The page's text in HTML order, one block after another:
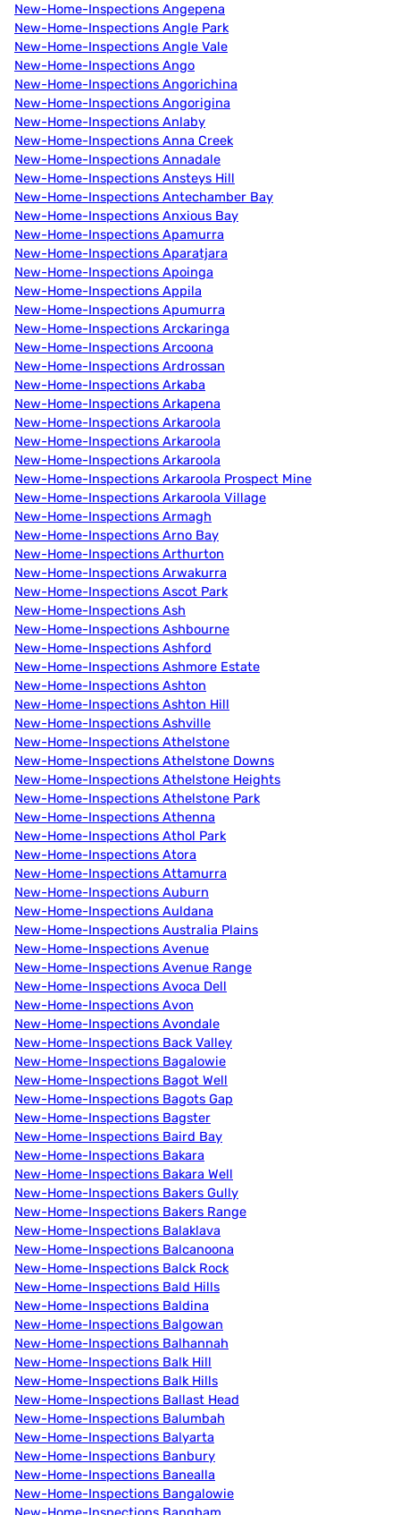
New-Home-Inspections Angepena
New-Home-Inspections Angle Park
New-Home-Inspections Angle Vale
New-Home-Inspections Ango
New-Home-Inspections Angorichina
New-Home-Inspections Angorigina
New-Home-Inspections Anlaby
New-Home-Inspections Anna Creek
New-Home-Inspections Annadale
New-Home-Inspections Ansteys Hill
New-Home-Inspections Antechamber Bay
New-Home-Inspections Anxious Bay
New-Home-Inspections Apamurra
New-Home-Inspections Aparatjara
New-Home-Inspections Apoinga
New-Home-Inspections Appila
New-Home-Inspections Apumurra
New-Home-Inspections Arckaringa
New-Home-Inspections Arcoona
New-Home-Inspections Ardrossan
New-Home-Inspections Arkaba
New-Home-Inspections Arkapena
New-Home-Inspections Arkaroola
New-Home-Inspections Arkaroola
New-Home-Inspections Arkaroola
New-Home-Inspections Arkaroola Prospect Mine
New-Home-Inspections Arkaroola Village
New-Home-Inspections Armagh
New-Home-Inspections Arno Bay
New-Home-Inspections Arthurton
New-Home-Inspections Arwakurra
New-Home-Inspections Ascot Park
New-Home-Inspections Ash
New-Home-Inspections Ashbourne
New-Home-Inspections Ashford
New-Home-Inspections Ashmore Estate
New-Home-Inspections Ashton
New-Home-Inspections Ashton Hill
New-Home-Inspections Ashville
New-Home-Inspections Athelstone
New-Home-Inspections Athelstone Downs
New-Home-Inspections Athelstone Heights
New-Home-Inspections Athelstone Park
New-Home-Inspections Athenna
New-Home-Inspections Athol Park
New-Home-Inspections Atora
New-Home-Inspections Attamurra
New-Home-Inspections Auburn
New-Home-Inspections Auldana
New-Home-Inspections Australia Plains
New-Home-Inspections Avenue
New-Home-Inspections Avenue Range
New-Home-Inspections Avoca Dell
New-Home-Inspections Avon
New-Home-Inspections Avondale
New-Home-Inspections Back Valley
New-Home-Inspections Bagalowie
New-Home-Inspections Bagot Well
New-Home-Inspections Bagots Gap
New-Home-Inspections Bagster
New-Home-Inspections Baird Bay
New-Home-Inspections Bakara
New-Home-Inspections Bakara Well
New-Home-Inspections Bakers Gully
New-Home-Inspections Bakers Range
New-Home-Inspections Balaklava
New-Home-Inspections Balcanoona
New-Home-Inspections Balck Rock
New-Home-Inspections Bald Hills
New-Home-Inspections Baldina
New-Home-Inspections Balgowan
New-Home-Inspections Balhannah
New-Home-Inspections Balk Hill
New-Home-Inspections Balk Hills
New-Home-Inspections Ballast Head
New-Home-Inspections Balumbah
New-Home-Inspections Balyarta
New-Home-Inspections Banbury
New-Home-Inspections Banealla
New-Home-Inspections Bangalowie